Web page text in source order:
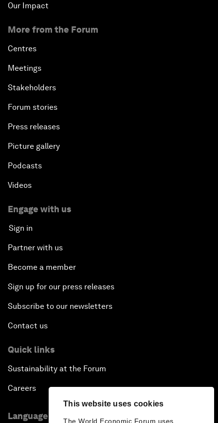
This website uses cookies
The World Economic Forum uses
Our Impact
More from the Forum
Centres
Meetings
Stakeholders
Forum stories
Press releases
Picture gallery
Podcasts
Videos
Engage with us
Sign in
Partner with us
Become a member
Sign up for our press releases
Subscribe to our newsletters
Contact us
Quick links
Sustainability at the Forum
Careers
Language editions